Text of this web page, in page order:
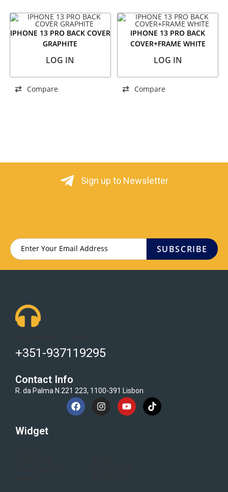
IPHONE 13 PRO BACK COVER
GRAPHITE
LOG IN
Compare
IPHONE 13 PRO BACK
COVER+FRAME WHITE
LOG IN
Compare
Sign up to Newsletter
SUBSCRIBE
+351-937119295
Contact Info
R. da Palma N.221 223, 1100-391 Lisbon
Widget